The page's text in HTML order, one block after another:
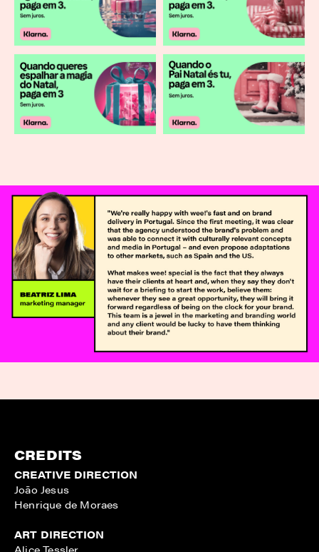
CREDITS
CREATIVE DIRECTION
João Jesus
Henrique de Moraes
ART DIRECTION
Alice Tessler